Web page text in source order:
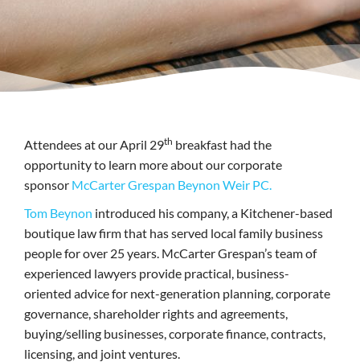
Attendees at our April 29th breakfast had the
opportunity to learn more about our corporate
sponsor McCarter Grespan Beynon Weir PC.
Tom Beynon introduced his company, a Kitchener-based
boutique law firm that has served local family business
people for over 25 years. McCarter Grespan’s team of
experienced lawyers provide practical, business-
oriented advice for next-generation planning, corporate
governance, shareholder rights and agreements,
buying/selling businesses, corporate finance, contracts,
licensing, and joint ventures.